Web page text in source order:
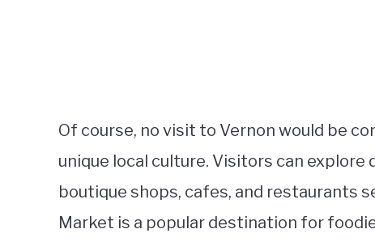
Of course, no visit to Vernon would be
unique local culture. Visitors can
boutique shops, cafes, and restaurants
Market is a popular destination for